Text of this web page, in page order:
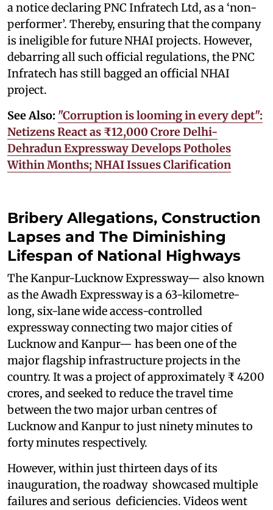
a notice declaring PNC Infratech Ltd, as a ‘non-
performer’. Thereby, ensuring that the company
is ineligible for future NHAI projects. However,
debarring all such official regulations, the PNC
Infratech has still bagged an official NHAI
project.
See Also: "Corruption is looming in every dept":
Netizens React as ₹12,000 Crore Delhi-
Dehradun Expressway Develops Potholes
Within Months; NHAI Issues Clarification
Bribery Allegations, Construction
Lapses and The Diminishing
Lifespan of National Highways
The Kanpur-Lucknow Expressway— also known
as the Awadh Expressway is a 63-kilometre-
long, six-lane wide access-controlled
expressway connecting two major cities of
Lucknow and Kanpur— has been one of the
major flagship infrastructure projects in the
country. It was a project of approximately ₹ 4200
crores, and seeked to reduce the travel time
between the two major urban centres of
Lucknow and Kanpur to just ninety minutes to
forty minutes respectively.
However, within just thirteen days of its
inauguration, the roadway showcased multiple
failures and serious deficiencies. Videos went